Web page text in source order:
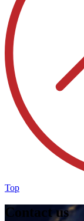
Top
Contact us